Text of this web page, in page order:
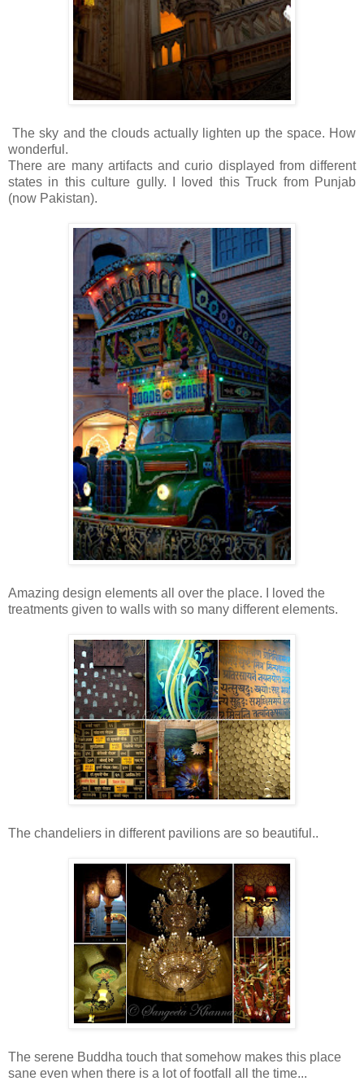
The sky and the clouds actually lighten up the space. How
wonderful.
There are many artifacts and curio displayed from different
states in this culture gully. I loved this Truck from Punjab
(now Pakistan).
Amazing design elements all over the place. I loved the
treatments given to walls with so many different elements.
The chandeliers in different pavilions are so beautiful..
The serene Buddha touch that somehow makes this place
sane even when there is a lot of footfall all the time...